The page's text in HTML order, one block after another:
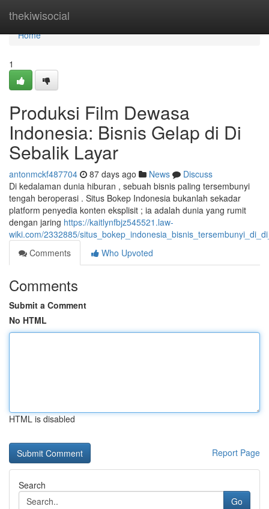
thekiwisocial
Home
Home
1
Produksi Film Dewasa
Indonesia: Bisnis Gelap di Di
Sebalik Layar
antonmckf487704 87 days ago News
Discuss
Di kedalaman dunia hiburan , sebuah bisnis paling tersembunyi
tengah beroperasi . Situs Bokep Indonesia bukanlah sekadar
platform penyedia konten eksplisit ; ia adalah dunia yang rumit
dengan jaring https://kaitlynfbjz545521.law-
wiki.com/2332885/
Comments
Who Upvoted
Comments
Submit a Comment
No HTML
HTML is disabled
Report Page
Search
Go